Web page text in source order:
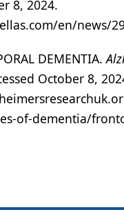
8, 2024.
en/news/
DEMENTIA.
October 8,
of-dementia/